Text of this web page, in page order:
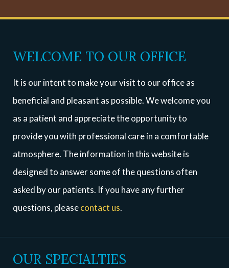
WELCOME TO OUR OFFICE
It is our intent to make your visit to our office as
beneficial and pleasant as possible. We welcome you
as a patient and appreciate the opportunity to
provide you with professional care in a comfortable
atmosphere. The information in this website is
designed to answer some of the questions often
asked by our patients. If you have any further
questions, pleasecontact us.
OUR SPECIALTIES